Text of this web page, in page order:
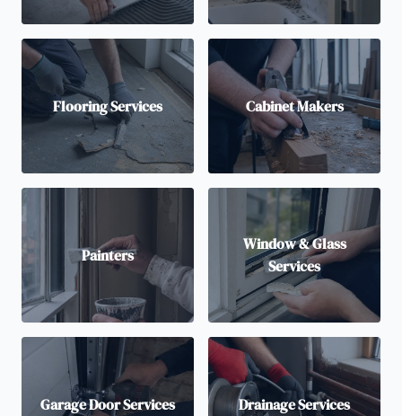
Flooring Services Cabinet Makers
Painters
Window & Glass
Services
Garage Door Services Drainage Services